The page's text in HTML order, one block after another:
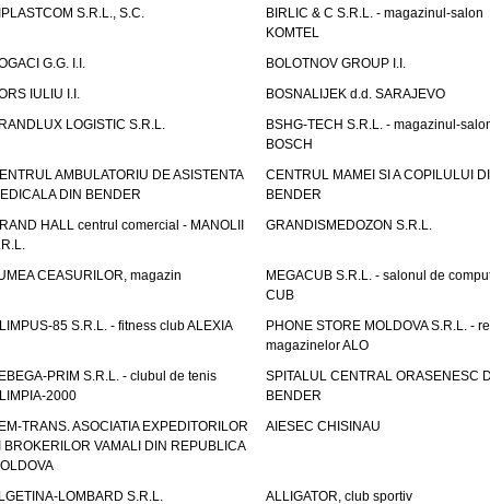
S.R.L., S.C.
BIRLIC & C S.R.L. - magazinul-salon
KOMTEL
G.G. I.I.
BOLOTNOV GROUP I.I.
IULIU I.I.
BOSNALIJEK d.d. SARAJEVO
LOGISTIC S.R.L.
BSHG-TECH S.R.L. - magazinul-
BOSCH
AMBULATORIU DE ASISTENTA
DIN BENDER
CENTRUL MAMEI SI A COPILULUI
BENDER
HALL centrul comercial - MANOLII
GRANDISMEDOZON S.R.L.
CEASURILOR, magazin
MEGACUB S.R.L. - salonul de
CUB
85 S.R.L. - fitness club ALEXIA
PHONE STORE MOLDOVA S.R.L. -
magazinelor ALO
PRIM S.R.L. - clubul de tenis
2000
SPITALUL CENTRAL ORASENESC
BENDER
TRANS. ASOCIATIA EXPEDITORILOR
BROKERILOR VAMALI DIN REPUBLICA
AIESEC CHISINAU
LOMBARD S.R.L.
ALLIGATOR, club sportiv